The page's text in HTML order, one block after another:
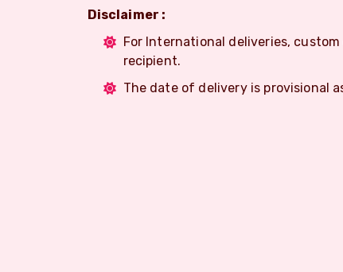
Disclaimer :
For International deliveries,
recipient.
The date of delivery is provisional